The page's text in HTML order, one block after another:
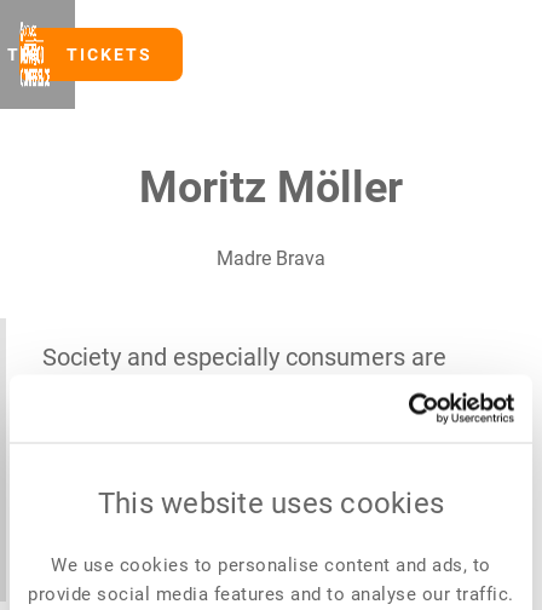
This website uses cookies
We use cookies to personalise content and ads, to
provide social media features and to analyse our traffic.
TICKETSTICKETS
Moritz Möller
Madre Brava
Society and especially consumers are
driving retailers to align their offerings
now so as not to lose the business
opportunity.